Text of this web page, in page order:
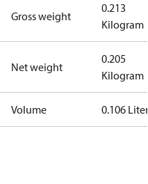
Gross weight
0.213
Kilogram
Net weight
0.205
Kilogram
Volume 0.106 Liter